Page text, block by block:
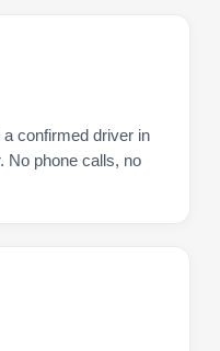
a confirmed driver in
No phone calls, no